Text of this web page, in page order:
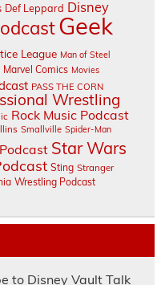
Def Leppard Disney
Geek
League Man of Steel
Marvel Comics Movies
PASS THE CORN
Wrestling
Rock Music Podcast
Smallville Spider-Man
Star Wars
Sting Stranger
Wrestling Podcast
to Disney Vault Talk